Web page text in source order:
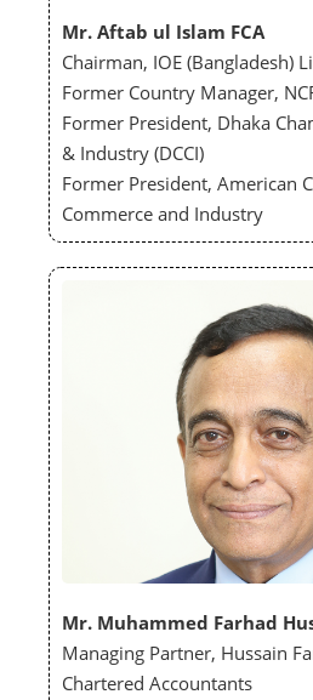
Mr. Aftab ul Islam FCA
Chairman, IOE (Bangladesh)
Former Country Manager,
Former President, Dhaka
& Industry (DCCI)
Former President, American
Commerce and Industry
Mr. Muhammed Farhad
Managing Partner, Hussain
Chartered Accountants